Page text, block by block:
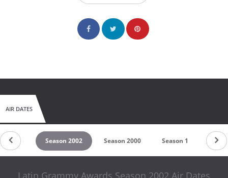
AIR DATES
2003 Season 2002 Season 2000 Season 1
Latin Grammy Awards Season 2002 Air Dates